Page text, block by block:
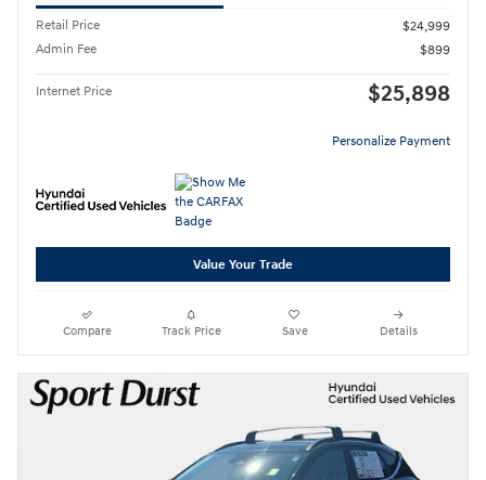
Retail Price
$24,999
Admin Fee
$899
Internet Price $25,898
Personalize Payment
Value Your Trade
Compare Track Price Save Details